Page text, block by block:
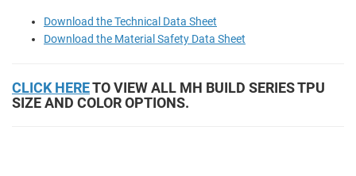
Download the Technical Data Sheet
Download the Material Safety Data Sheet
CLICK HERETO VIEW ALL MH BUILD SERIES TPU
SIZE AND COLOR OPTIONS.